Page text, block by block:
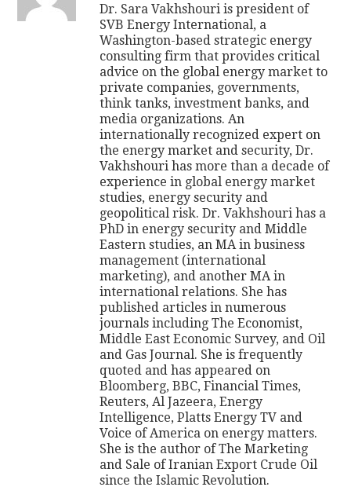
Dr. Sara Vakhshouri is president of
SVB Energy International, a
Washington-based strategic energy
consulting firm that provides critical
advice on the global energy market to
private companies, governments,
think tanks, investment banks, and
media organizations. An
internationally recognized expert on
the energy market and security, Dr.
Vakhshouri has more than a decade of
experience in global energy market
studies, energy security and
geopolitical risk. Dr. Vakhshouri has a
PhD in energy security and Middle
Eastern studies, an MA in business
management (international
marketing), and another MA in
international relations. She has
published articles in numerous
journals including The Economist,
Middle East Economic Survey, and Oil
and Gas Journal. She is frequently
quoted and has appeared on
Bloomberg, BBC, Financial Times,
Reuters, Al Jazeera, Energy
Intelligence, Platts Energy TV and
Voice of America on energy matters.
She is the author of The Marketing
and Sale of Iranian Export Crude Oil
since the Islamic Revolution.